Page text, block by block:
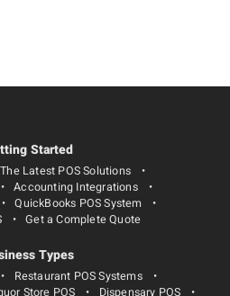
Started
The Latest POS Solutions
Accounting Integrations
QuickBooks POS System
Get a Complete Quote
Types
Restaurant POS Systems
Store POS
Dispensary POS